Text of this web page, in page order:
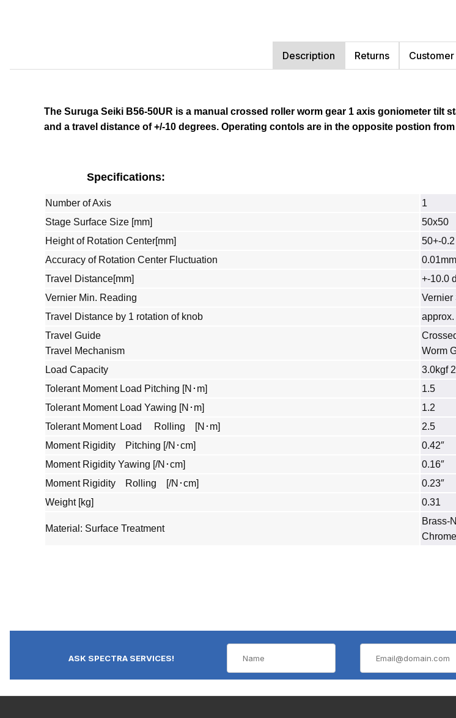
Description Returns
The Suruga Seiki B56-50UR is a manual crossed roller worm gear 1 axis goniometer tilt
and a travel distance of +/-10 degrees. Operating contols are in the opposite postion from
Specifications:
Number of Axis
1
Stage Surface Size [mm]
50x50
Height of Rotation Center[mm]
50+-0.2
Accuracy of Rotation Center Fluctuation
Travel Distance[mm]
+-10.0
Vernier Min. Reading
Vernier
Travel Distance by 1 rotation of knob
Travel Guide
Travel Mechanism
Worm
Load Capacity
3.0kgf
Tolerant Moment Load Pitching [N･m]
1.5
Tolerant Moment Load Yawing [N･m]
1.2
Tolerant Moment Load Rolling [N･m]
2.5
Moment Rigidity Pitching [/N･cm]
0.42″
Moment Rigidity Yawing [/N･cm]
0.16″
Moment Rigidity Rolling [/N･cm]
0.23″
Weight [kg]
0.31
Material: Surface Treatment
ASK SPECTRA SERVICES!